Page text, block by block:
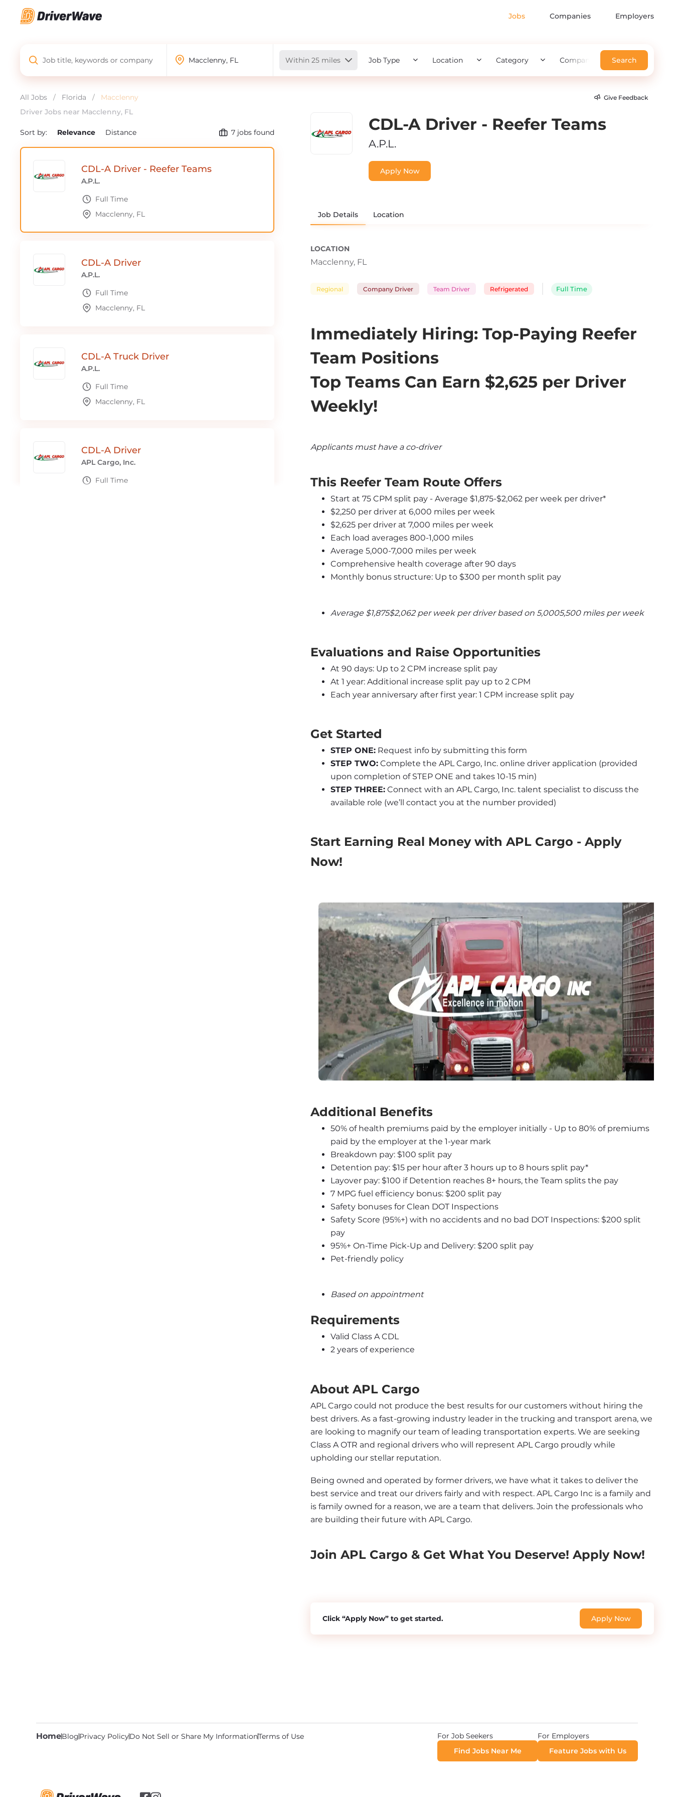
Jobs Companies Employers
Within 25 miles
Radius Job Type Location Category Company Search
All Jobs / Florida /
Macclenny
Driver Jobs near Macclenny, FL
Sort by: Relevance Distance 7 jobs found
CDL-A Driver - Reefer Teams
A.P.L.
Full Time
Macclenny, FL
CDL-A Driver
A.P.L.
Full Time
Macclenny, FL
CDL-A Truck Driver
A.P.L.
Full Time
Macclenny, FL
CDL-A Driver
APL Cargo, Inc.
Full Time
Give Feedback
CDL-A Driver - Reefer Teams
A.P.L.
Apply Now
Job Details Location
LOCATION
Macclenny, FL
Regional Company Driver Team Driver Refrigerated Full Time
Immediately Hiring: Top-Paying Reefer
Team Positions
Top Teams Can Earn $2,625 per Driver
Weekly!
Applicants must have a co-driver
This Reefer Team Route Offers
Start at 75 CPM split pay - Average $1,875-$2,062 per week per driver*
$2,250 per driver at 6,000 miles per week
$2,625 per driver at 7,000 miles per week
Each load averages 800-1,000 miles
Average 5,000-7,000 miles per week
Comprehensive health coverage after 90 days
Monthly bonus structure: Up to $300 per month split pay
Average $1,875$2,062 per week per driver based on 5,0005,500 miles per week
Evaluations and Raise Opportunities
At 90 days: Up to 2 CPM increase split pay
At 1 year: Additional increase split pay up to 2 CPM
Each year anniversary after first year: 1 CPM increase split pay
Get Started
STEP ONE: Request info by submitting this form
STEP TWO: Complete the APL Cargo, Inc. online driver application (provided
upon completion of STEP ONE and takes 10-15 min)
STEP THREE: Connect with an APL Cargo, Inc. talent specialist to discuss the
available role (we’ll contact you at the number provided)
Start Earning Real Money with APL Cargo - Apply
Now!
‍Additional Benefits
50% of health premiums paid by the employer initially - Up to 80% of premiums
paid by the employer at the 1-year mark
Breakdown pay: $100 split pay
Detention pay: $15 per hour after 3 hours up to 8 hours split pay*
Layover pay: $100 if Detention reaches 8+ hours, the Team splits the pay
7 MPG fuel efficiency bonus: $200 split pay
Safety bonuses for Clean DOT Inspections
Safety Score (95%+) with no accidents and no bad DOT Inspections: $200 split
pay
95%+ On-Time Pick-Up and Delivery: $200 split pay
Pet-friendly policy
Based on appointment
Requirements
Valid Class A CDL
2 years of experience
About APL Cargo
APL Cargo could not produce the best results for our customers without hiring the
best drivers. As a fast-growing industry leader in the trucking and transport arena, we
are looking to magnify our team of leading transportation experts. We are seeking
Class A OTR and regional drivers who will represent APL Cargo proudly while
upholding our stellar reputation.
Being owned and operated by former drivers, we have what it takes to deliver the
best service and treat our drivers fairly and with respect. APL Cargo Inc is a family and
is family owned for a reason, we are a team that delivers. Join the professionals who
are building their future with APL Cargo.
Join APL Cargo & Get What You Deserve! Apply Now!
Click “Apply Now” to get started. Apply Now
HomeBlogPrivacy PolicyDo Not Sell or Share My InformationTerms of Use
For Job Seekers
Find Jobs Near Me
For Employers
Feature Jobs with Us